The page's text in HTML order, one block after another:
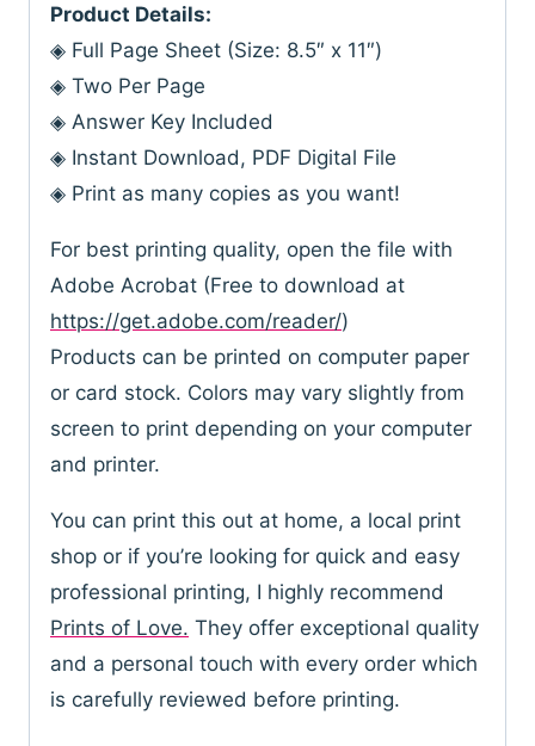
Product Details:
◈ Full Page Sheet (Size: 8.5″ x 11″)
◈ Two Per Page
◈ Answer Key Included
◈ Instant Download, PDF Digital File
◈ Print as many copies as you want!
For best printing quality, open the file with
Adobe Acrobat (Free to download at
https://get.adobe.com/reader/)
Products can be printed on computer paper
or card stock. Colors may vary slightly from
screen to print depending on your computer
and printer.
You can print this out at home, a local print
shop or if you’re looking for quick and easy
professional printing, I highly recommend
Prints of Love. They offer exceptional quality
and a personal touch with every order which
is carefully reviewed before printing.